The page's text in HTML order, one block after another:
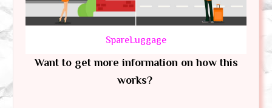
SpareLuggage
Want to get more information on how this
works?